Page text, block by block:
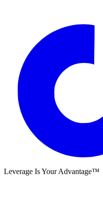
Leverage Is Your Advantage™